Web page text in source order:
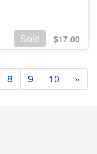
Sold $17.00
8 9 10 »